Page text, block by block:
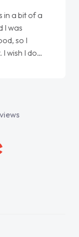
nailed it
me it to
use them